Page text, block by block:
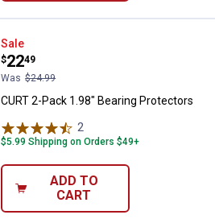
CURT 2-Pack 1.98" Bearing
Sale
Price:
$22
.
49
Was $24.99
CURT 2-Pack 1.98" Bearing Protectors
2
$5.99 Shipping on Orders $49+
ADD TO
CART